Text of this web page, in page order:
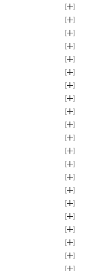
[ ]
[ ]
[ ]
[ ]
[ ]
[ ]
[ ]
[ ]
[ ]
[ ]
[ ]
[ ]
[ ]
[ ]
[ ]
[ ]
[ ]
[ ]
[ ]
[ ]
[ ]